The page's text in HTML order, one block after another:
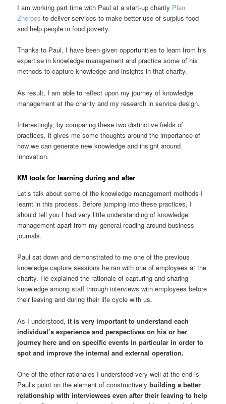
I am working part time with Paul at a start-up charity Plan
Zheroes to deliver services to make better use of surplus food
and help people in food poverty.
Thanks to Paul, I have been given opportunities to learn from his
expertise in knowledge management and practice some of his
methods to capture knowledge and insights in that charity.
As result, I am able to reflect upon my journey of knowledge
management at the charity and my research in service design.
Interestingly, by comparing these two distinctive fields of
practices, it gives me some thoughts around the importance of
how we can generate new knowledge and insight around
innovation.
KM tools for learning during and after
Let’s talk about some of the knowledge management methods I
learnt in this process. Before jumping into these practices, I
should tell you I had very little understanding of knowledge
management apart from my general reading around business
journals.
Paul sat down and demonstrated to me one of the previous
knowledge capture sessions he ran with one of employees at the
charity. He explained the rationale of capturing and sharing
knowledge among staff through interviews with employees before
their leaving and during their life cycle with us.
As I understood,it is very important to understand each
individual’s experience and perspectives on his or her
journey here and on specific events in particular in order to
spot and improve the internal and external operation.
One of the other rationales I understood very well at the end is
Paul’s point on the element of constructivelybuilding a better
relationship with interviewees even after their leaving to help